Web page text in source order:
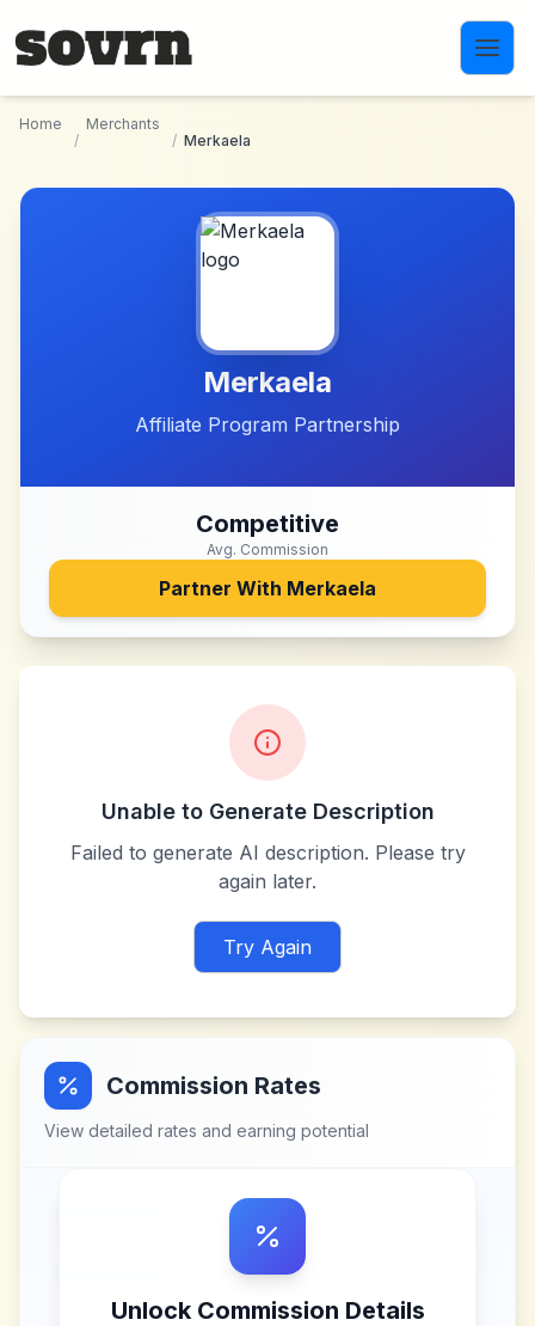
Home
/
Merchants
/ Merkaela
Merkaela
Affiliate Program Partnership
Competitive
Avg. Commission
Partner With Merkaela
Unable to Generate Description
Failed to generate AI description. Please try
again later.
Try Again
Commission Rates
View detailed rates and earning potential
Unlock Commission Details